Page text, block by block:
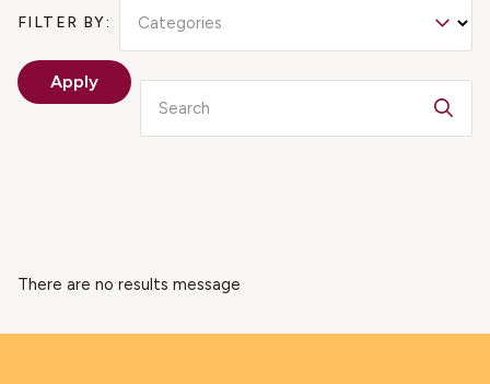
FILTER BY: Categories
Apply
Search
There are no results message